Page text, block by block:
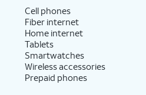
Cell phones
Fiber internet
Home internet
Tablets
Smartwatches
Wireless accessories
Prepaid phones